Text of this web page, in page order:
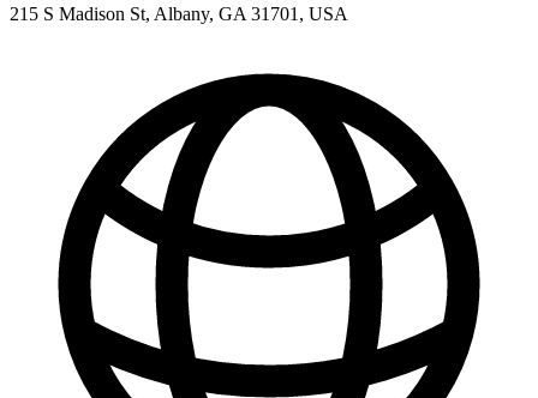
215 S Madison St, Albany, GA 31701, USA